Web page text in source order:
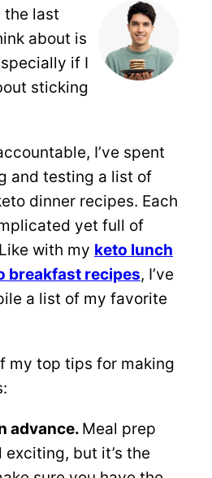
the last
about is
if I
sticking
I’ve spent
and testing a list of
dinner recipes. Each
yet full of
with my keto lunch
breakfast recipes, I’ve
a list of my favorite
my top tips for making
advance. Meal prep
exciting, but it’s the